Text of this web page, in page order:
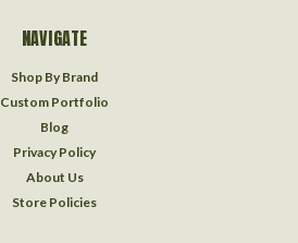
NAVIGATE
Shop By Brand
Custom Portfolio
Blog
Privacy Policy
About Us
Store Policies